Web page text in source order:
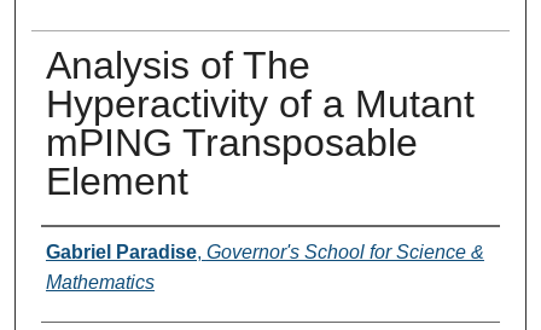
Analysis of The
Hyperactivity of a Mutant
mPING Transposable
Element
Author(s)
Gabriel Paradise, Governor's School for Science &
Mathematics